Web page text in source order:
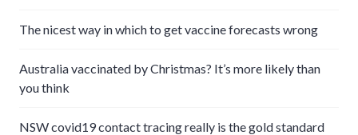
The nicest way in which to get vaccine forecasts wrong
Australia vaccinated by Christmas? It’s more likely than
you think
NSW covid19 contact tracing really is the gold standard